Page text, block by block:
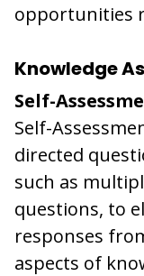
opportunities
Knowledge
Self-
Self-
directed
such as
questions, to
responses
aspects of